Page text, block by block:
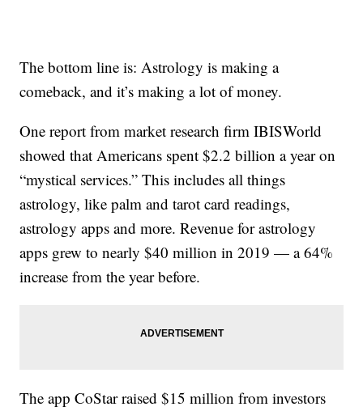
The bottom line is: Astrology is making a
comeback, and it’s making a lot of money.
One report from market research firm IBISWorld
showed that Americans spent $2.2 billion a year on
“mystical services.” This includes all things
astrology, like palm and tarot card readings,
astrology apps and more. Revenue for astrology
apps grew to nearly $40 million in 2019 — a 64%
increase from the year before.
The app CoStar raised $15 million from investors